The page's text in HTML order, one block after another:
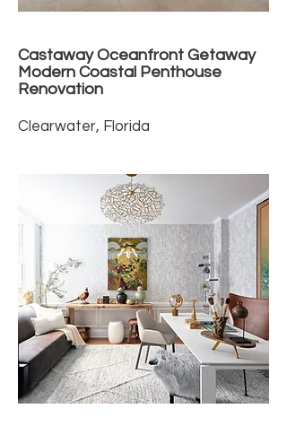
Castaway Oceanfront Getaway
Modern Coastal Penthouse
Renovation
Clearwater, Florida